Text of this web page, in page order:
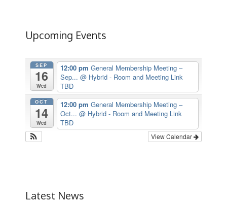
Upcoming Events
SEP
16
Wed
12:00 pm General Membership Meeting –
Sep... @ Hybrid - Room and Meeting Link
TBD
OCT
14
Wed
12:00 pm General Membership Meeting –
Oct... @ Hybrid - Room and Meeting Link
TBD
View Calendar
Latest News